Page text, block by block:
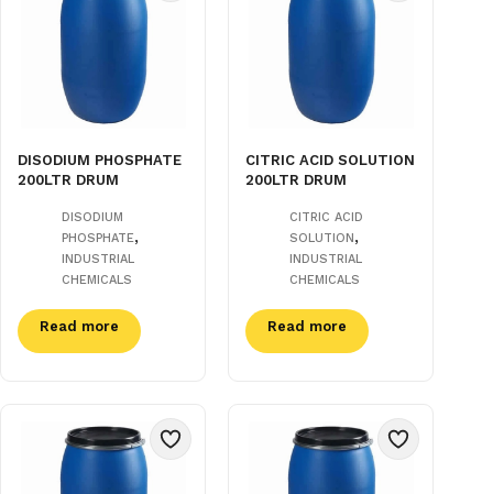
DISODIUM PHOSPHATE
200LTR DRUM
DISODIUM
PHOSPHATE,
INDUSTRIAL
CHEMICALS
Read more
CITRIC ACID SOLUTION
200LTR DRUM
CITRIC ACID
SOLUTION,
INDUSTRIAL
CHEMICALS
Read more